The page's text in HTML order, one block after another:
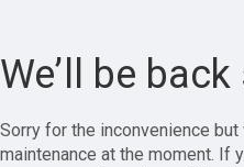
We’ll be
Sorry for the inconvenience but
maintenance at the moment. If